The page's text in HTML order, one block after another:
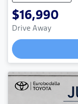
$16,990
Drive Away